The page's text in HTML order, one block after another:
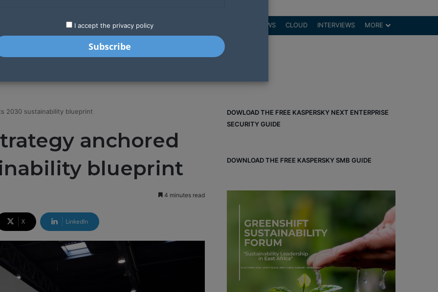
LATEST STARTUPS REVIEWS CLOUD INTERVIEWS MORE
2030 sustainability blueprint
anchored
blueprint
4 minutes read
X LinkedIn
DOWLOAD THE FREE KASPERSKY NEXT ENTERPRISE
SECURITY GUIDE
DOWNLOAD THE FREE KASPERSKY SMB GUIDE
I accept the privacy policy